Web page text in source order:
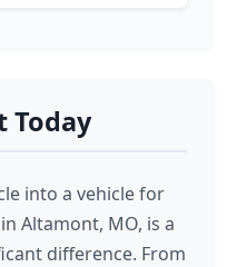
Today
into a vehicle for
Altamont, MO, is a
difference. From